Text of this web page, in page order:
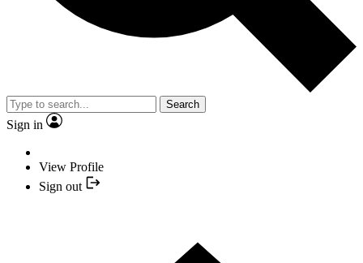
Search
Sign in
View Profile
Sign out